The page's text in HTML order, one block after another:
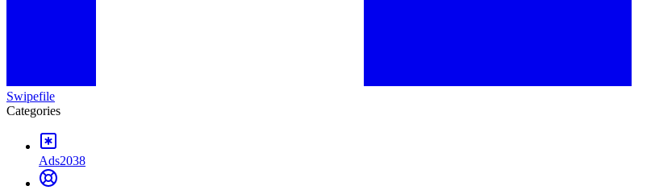
Swipefile
Categories
Ads2038